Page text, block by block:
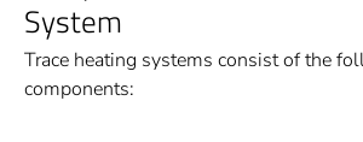
System
Trace heating systems consist of the
components: